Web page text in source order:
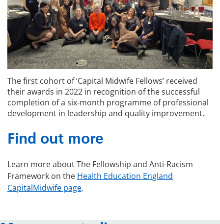
The first cohort of ‘Capital Midwife Fellows’ received
their awards in 2022 in recognition of the successful
completion of a six-month programme of professional
development in leadership and quality improvement.
Find out more
Learn more about The Fellowship and Anti-Racism
Framework on the Health Education England
CapitalMidwife page.